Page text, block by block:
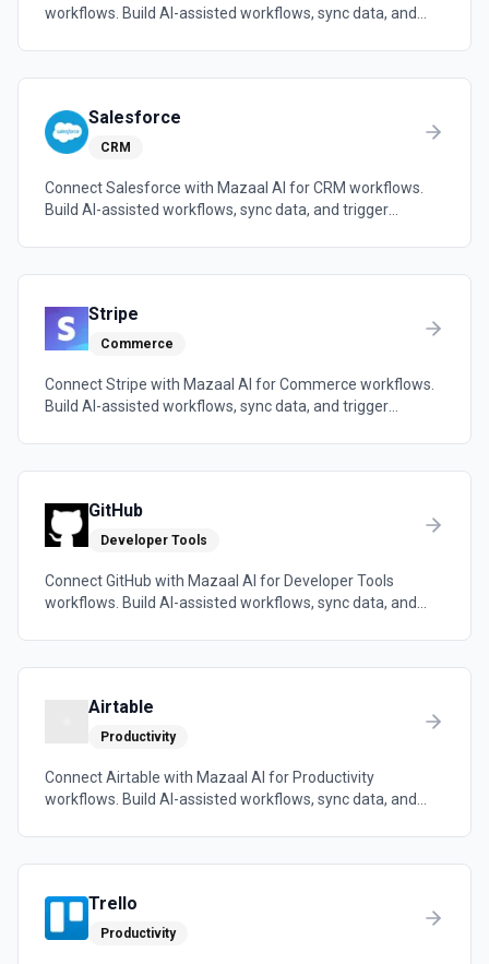
workflows. Build AI-assisted workflows, sync data, and
Salesforce
CRM
Connect Salesforce with Mazaal AI for CRM workflows.
Build AI-assisted workflows, sync data, and trigger
Stripe
Commerce
Connect Stripe with Mazaal AI for Commerce workflows.
Build AI-assisted workflows, sync data, and trigger
GitHub
Developer Tools
Connect GitHub with Mazaal AI for Developer Tools
workflows. Build AI-assisted workflows, sync data, and
Airtable
Productivity
Connect Airtable with Mazaal AI for Productivity
workflows. Build AI-assisted workflows, sync data, and
Trello
Productivity